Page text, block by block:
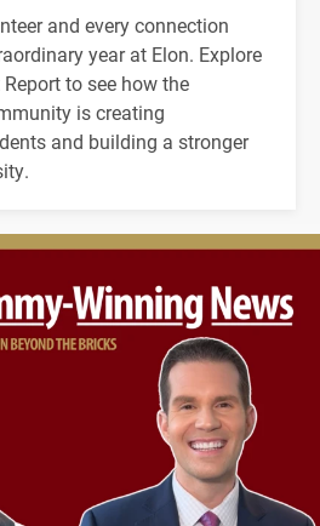
and every connection
year at Elon. Explore
to see how the
is creating
and building a stronger